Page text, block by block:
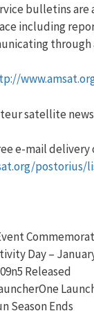
bulletins
including
satellite
e-mail
postorius/
Day –
Released
Season Ends